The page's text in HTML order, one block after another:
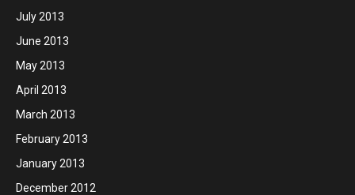
July 2013
June 2013
May 2013
April 2013
March 2013
February 2013
January 2013
December 2012